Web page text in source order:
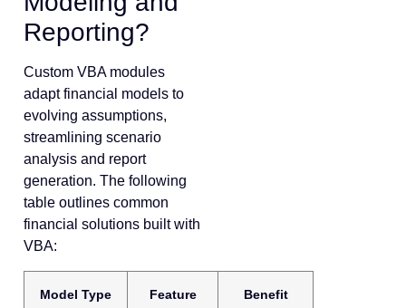
Reporting?
Custom VBA modules
adapt financial models to
evolving assumptions,
streamlining scenario
analysis and report
generation. The following
table outlines common
financial solutions built with
VBA:
Model Type Feature Benefit